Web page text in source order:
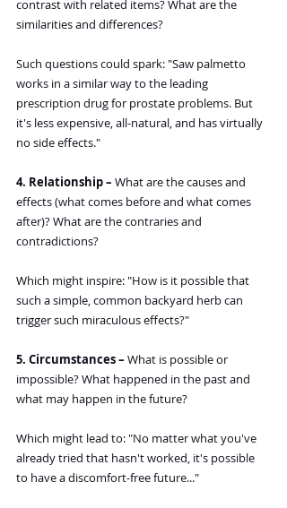
contrast with related items? What are the
similarities and differences?
Such questions could spark: "Saw palmetto
works in a similar way to the leading
prescription drug for prostate problems. But
it's less expensive, all-natural, and has virtually
no side effects."
4. Relationship – What are the causes and
effects (what comes before and what comes
after)? What are the contraries and
contradictions?
Which might inspire: "How is it possible that
such a simple, common backyard herb can
trigger such miraculous effects?"
5. Circumstances – What is possible or
impossible? What happened in the past and
what may happen in the future?
Which might lead to: "No matter what you've
already tried that hasn't worked, it's possible
to have a discomfort-free future..."